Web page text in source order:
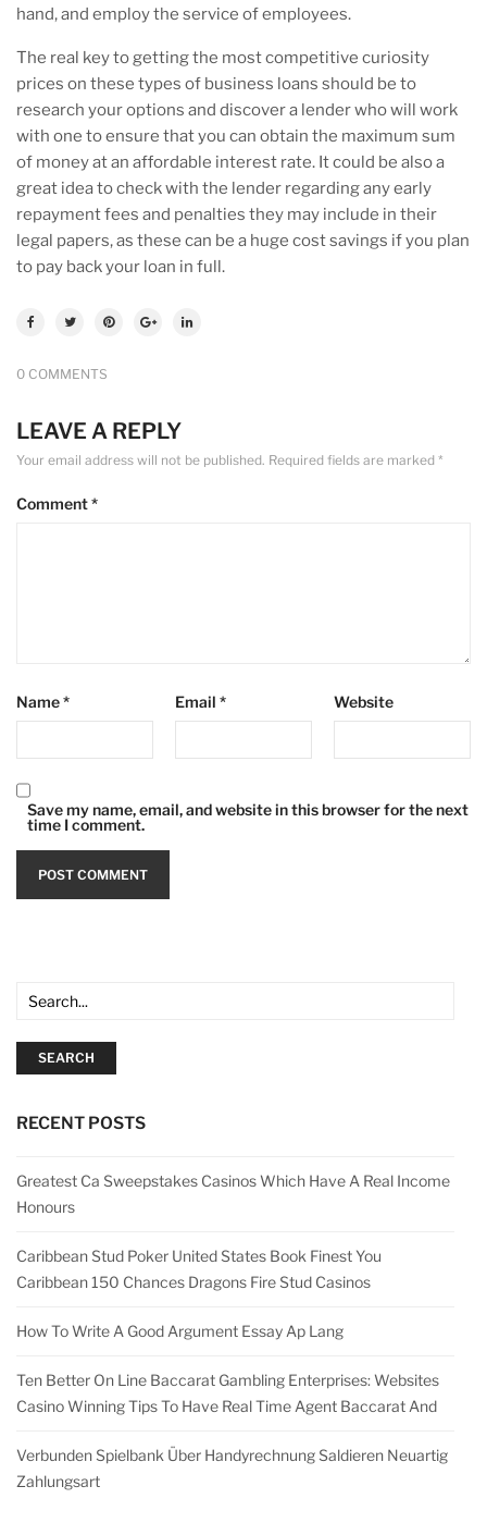
hand, and employ the service of employees.
The real key to getting the most competitive curiosity
prices on these types of business loans should be to
research your options and discover a lender who will work
with one to ensure that you can obtain the maximum sum
of money at an affordable interest rate. It could be also a
great idea to check with the lender regarding any early
repayment fees and penalties they may include in their
legal papers, as these can be a huge cost savings if you plan
to pay back your loan in full.
0 COMMENTS
LEAVE A REPLY
Your email address will not be published. Required fields are marked *
Comment*
Name* Email * Website
Save my name, email, and website in this browser for the next
time I comment.
SEARCH
RECENT POSTS
Greatest Ca Sweepstakes Casinos Which Have A Real Income
Honours
Caribbean Stud Poker United States Book Finest You
Caribbean 150 Chances Dragons Fire Stud Casinos
How To Write A Good Argument Essay Ap Lang
Ten Better On Line Baccarat Gambling Enterprises: Websites
Casino Winning Tips To Have Real Time Agent Baccarat And
Verbunden Spielbank Über Handyrechnung Saldieren Neuartig
Zahlungsart